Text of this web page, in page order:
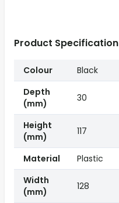
Product Specification
Colour
Black
Depth
(mm)
30
Height
(mm)
117
Material
Plastic
Width
(mm)
128